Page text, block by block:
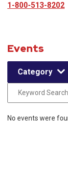
1-800-513-8202
Events
Category
No events were